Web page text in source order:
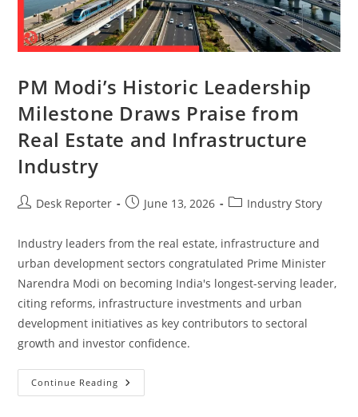
PM Modi’s Historic Leadership
Milestone Draws Praise from
Real Estate and Infrastructure
Industry
Desk Reporter June 13, 2026 Industry Story
Industry leaders from the real estate, infrastructure and
urban development sectors congratulated Prime Minister
Narendra Modi on becoming India's longest-serving leader,
citing reforms, infrastructure investments and urban
development initiatives as key contributors to sectoral
growth and investor confidence.
Continue Reading